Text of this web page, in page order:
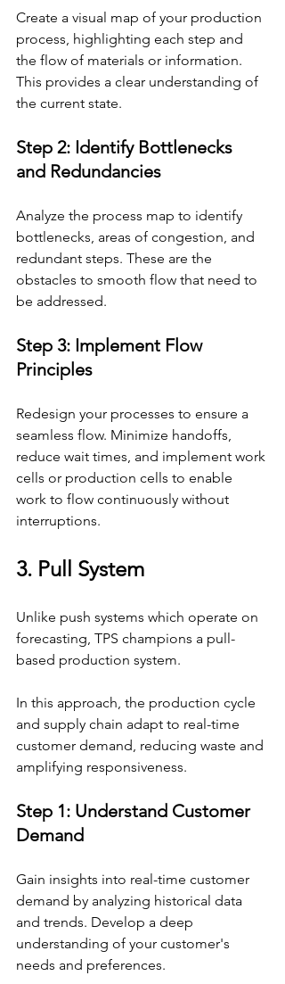
Create a visual map of your production
process, highlighting each step and
the flow of materials or information.
This provides a clear understanding of
the current state.
Step 2: Identify Bottlenecks
and Redundancies
Analyze the process map to identify
bottlenecks, areas of congestion, and
redundant steps. These are the
obstacles to smooth flow that need to
be addressed.
Step 3: Implement Flow
Principles
Redesign your processes to ensure a
seamless flow. Minimize handoffs,
reduce wait times, and implement work
cells or production cells to enable
work to flow continuously without
interruptions.
3. Pull System
Unlike push systems which operate on
forecasting, TPS champions a pull-
based production system.
In this approach, the production cycle
and supply chain adapt to real-time
customer demand, reducing waste and
amplifying responsiveness.
Step 1: Understand Customer
Demand
Gain insights into real-time customer
demand by analyzing historical data
and trends. Develop a deep
understanding of your customer's
needs and preferences.